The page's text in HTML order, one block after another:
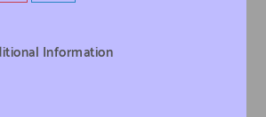
Information